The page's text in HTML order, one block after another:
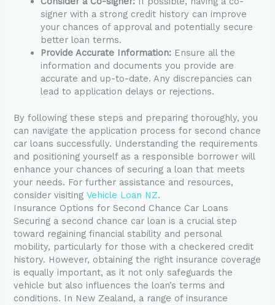
signer with a strong credit history can improve
your chances of approval and potentially secure
better loan terms.
Provide Accurate Information: Ensure all the
information and documents you provide are
accurate and up-to-date. Any discrepancies can
lead to application delays or rejections.
By following these steps and preparing thoroughly, you
can navigate the application process for second chance
car loans successfully. Understanding the requirements
and positioning yourself as a responsible borrower will
enhance your chances of securing a loan that meets
your needs. For further assistance and resources,
consider visitingVehicle Loan NZ.
Insurance Options for Second Chance Car Loans
Securing a second chance car loan is a crucial step
toward regaining financial stability and personal
mobility, particularly for those with a checkered credit
history. However, obtaining the right insurance coverage
is equally important, as it not only safeguards the
vehicle but also influences the loan’s terms and
conditions. In New Zealand, a range of insurance